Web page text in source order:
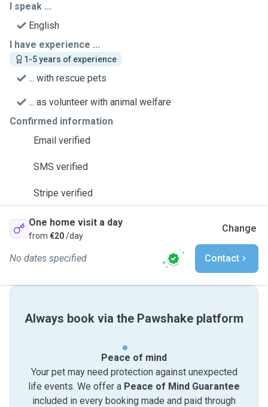
I speak ...
English
I have experience ...
1-5 years of experience
... with rescue pets
... as volunteer with animal welfare
Confirmed information
Email verified
SMS verified
Stripe verified
One home visit a day
from €20/day
Change
No dates specified Contact
Always book via the Pawshake platform
Peace of mind
Your pet may need protection against unexpected
life events. We offer a Peace of Mind Guarantee
included in every booking made and paid through